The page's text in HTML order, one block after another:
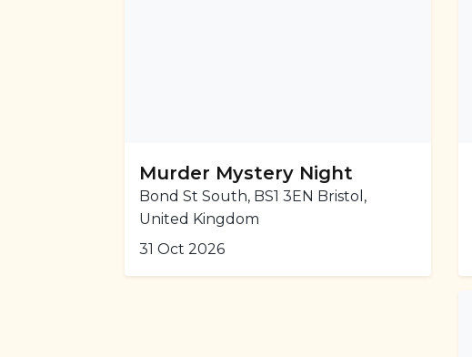
Murder Mystery Night
Bond St South, BS1 3EN Bristol,
United Kingdom
31 Oct 2026